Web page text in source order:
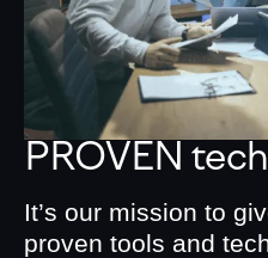
PROVEN
It’s our mission to
proven tools and